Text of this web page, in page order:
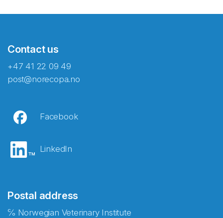
Contact us
+47 41 22 09 49
post@norecopa.no
Facebook
LinkedIn
Postal address
℅ Norwegian Veterinary Institute